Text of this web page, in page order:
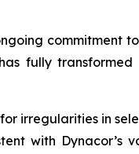
commitment
fully
in
with Dynacor’s